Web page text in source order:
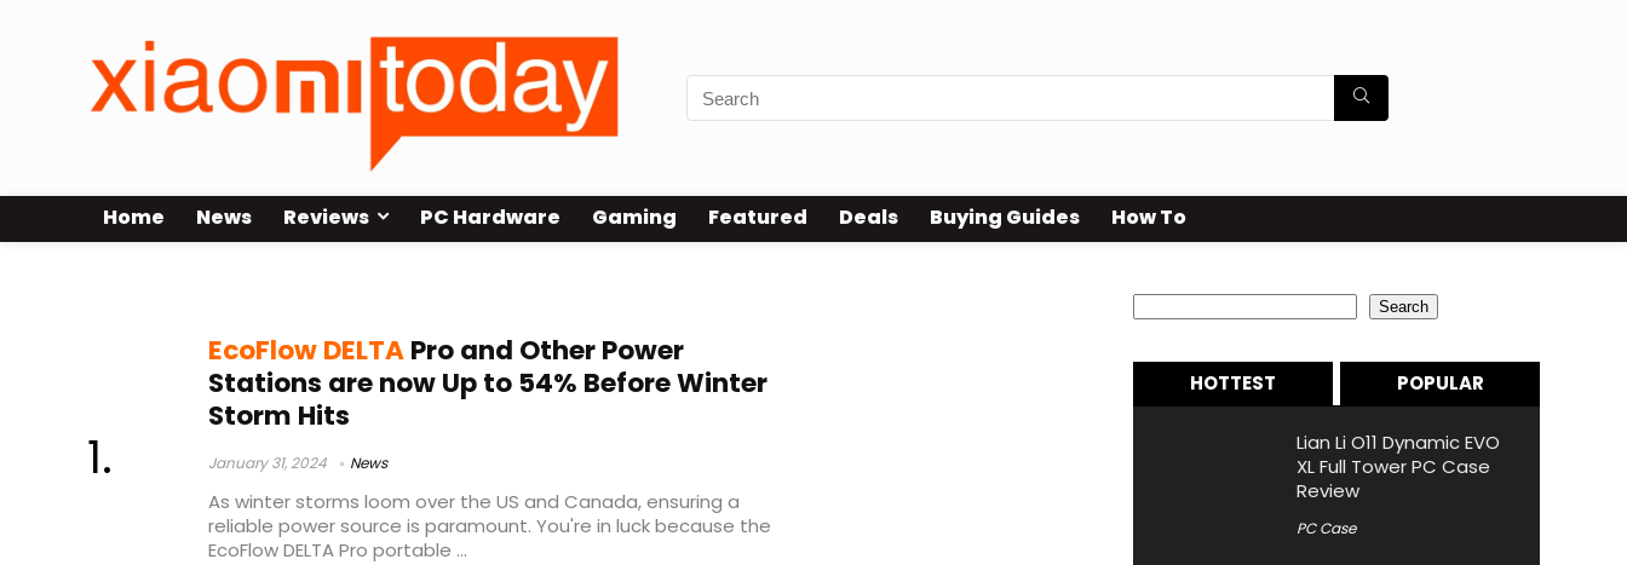
Home News Reviews PC Hardware Gaming Featured Deals Buying Guides How To
EcoFlow DELTAPro and Other Power
Stations are now Up to 54% Before Winter
Storm Hits
January 31, 2024 News
As winter storms loom over the US and Canada, ensuring a
reliable power source is paramount. You're in luck because the
EcoFlow DELTA Pro portable ...
Search
HOTTEST POPULAR
Lian Li O11 Dynamic EVO
XL Full Tower PC Case
Review
PC Case